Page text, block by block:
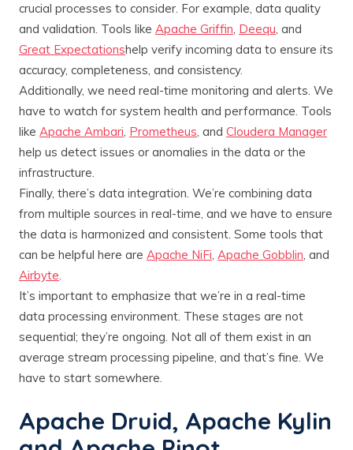
crucial processes to consider. For example, data quality
and validation. Tools like Apache Griffin, Deequ, and
Great Expectationshelp verify incoming data to ensure its
accuracy, completeness, and consistency.
Additionally, we need real-time monitoring and alerts. We
have to watch for system health and performance. Tools
like Apache Ambari, Prometheus, and Cloudera Manager
help us detect issues or anomalies in the data or the
infrastructure.
Finally, there’s data integration. We’re combining data
from multiple sources in real-time, and we have to ensure
the data is harmonized and consistent. Some tools that
can be helpful here are Apache NiFi, Apache Gobblin, and
Airbyte.
It’s important to emphasize that we’re in a real-time
data processing environment. These stages are not
sequential; they’re ongoing. Not all of them exist in an
average stream processing pipeline, and that’s fine. We
have to start somewhere.
Apache Druid, Apache Kylin